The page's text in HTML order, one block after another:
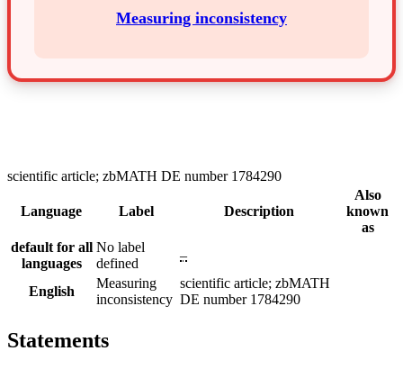
Measuring inconsistency
scientific article; zbMATH DE number 1784290
Language Label Description
Also
known
as
default for all
languages
No label
defined
–
English
Measuring
inconsistency
scientific article; zbMATH
DE number 1784290
Statements